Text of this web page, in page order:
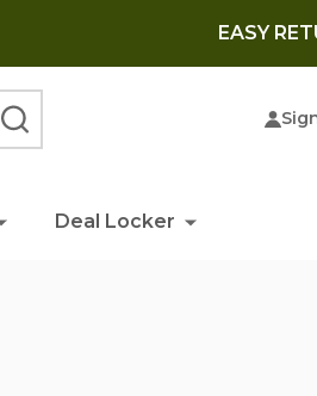
EASY
SEARCH
Deal Locker